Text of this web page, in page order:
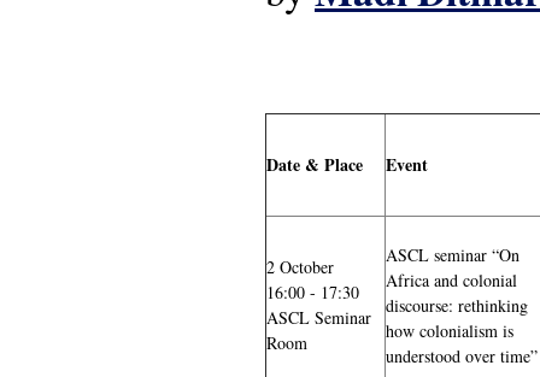
Date & Place Event
2 October
16:00 - 17:30
ASCL Seminar
Room
ASCL seminar “On
Africa and colonial
discourse: rethinking
how colonialism is
understood over time”